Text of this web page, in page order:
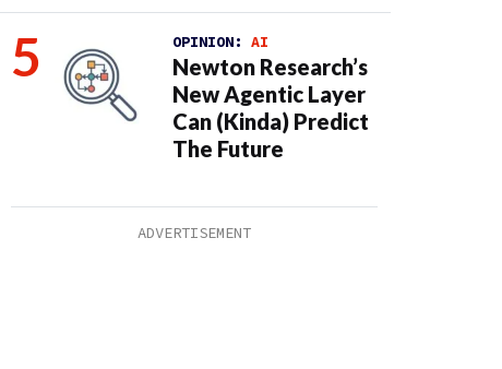
OPINION: AI
Newton Research’s
New Agentic Layer
Can (Kinda) Predict
The Future